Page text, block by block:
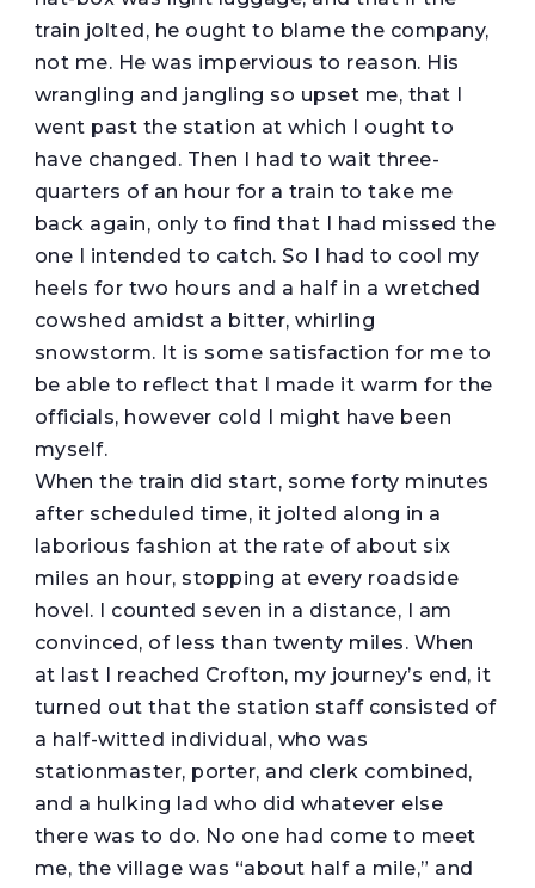
train jolted, he ought to blame the company,
not me. He was impervious to reason. His
wrangling and jangling so upset me, that I
went past the station at which I ought to
have changed. Then I had to wait three-
quarters of an hour for a train to take me
back again, only to find that I had missed the
one I intended to catch. So I had to cool my
heels for two hours and a half in a wretched
cowshed amidst a bitter, whirling
snowstorm. It is some satisfaction for me to
be able to reflect that I made it warm for the
officials, however cold I might have been
myself.
When the train did start, some forty minutes
after scheduled time, it jolted along in a
laborious fashion at the rate of about six
miles an hour, stopping at every roadside
hovel. I counted seven in a distance, I am
convinced, of less than twenty miles. When
at last I reached Crofton, my journey’s end, it
turned out that the station staff consisted of
a half-witted individual, who was
stationmaster, porter, and clerk combined,
and a hulking lad who did whatever else
there was to do. No one had come to meet
me, the village was “about half a mile,” and